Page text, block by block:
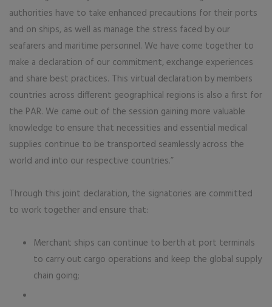
authorities have to take enhanced precautions for their ports
and on ships, as well as manage the stress faced by our
seafarers and maritime personnel. We have come together to
make a declaration of our commitment, exchange experiences
and share best practices. This virtual declaration by members
countries across different geographical regions is also a first for
the PAR. We came out of the session gaining more valuable
knowledge to ensure that necessities and essential medical
supplies continue to be transported seamlessly across the
world and into our respective countries.”
Through this joint declaration, the signatories are committed
to work together and ensure that:
Merchant ships can continue to berth at port terminals
to carry out cargo operations and keep the global supply
chain going;